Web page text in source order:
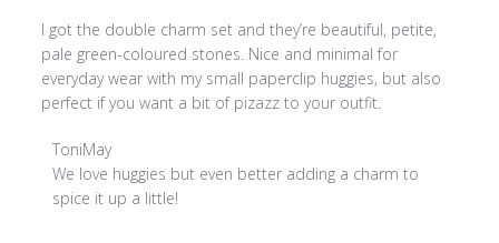
I got the double charm set and they’re beautiful, petite,
pale green-coloured stones. Nice and minimal for
everyday wear with my small paperclip huggies, but also
perfect if you want a bit of pizazz to your outfit.
Comments
by
Store
ToniMay
We love huggies but even better adding a charm to
spice it up a little!